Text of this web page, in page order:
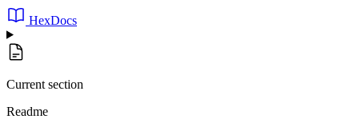
HexDocs
Current section
Readme